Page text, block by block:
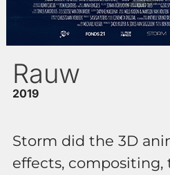
Rauw
2019
Storm did the 3D
effects, compositing,